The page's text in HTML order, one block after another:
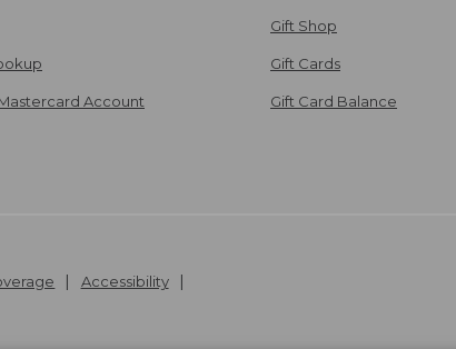
Account
Gift Shop
Gift Cards
Gift Card Balance
Accessibility